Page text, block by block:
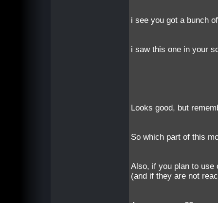
i see you got a bunch
i saw this one in your
Looks good, but
So which part of this
Also, if you plan to use
(and if they are not